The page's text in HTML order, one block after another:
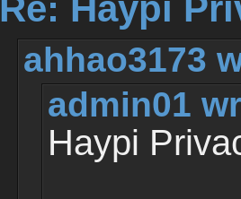
ahhao3173
admin01
Haypi